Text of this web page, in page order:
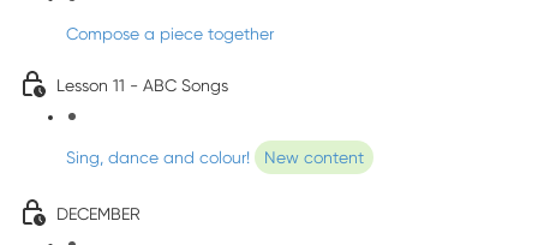
Compose a piece together
Lesson 11 - ABC Songs
Sing, dance and colour! New content
DECEMBER